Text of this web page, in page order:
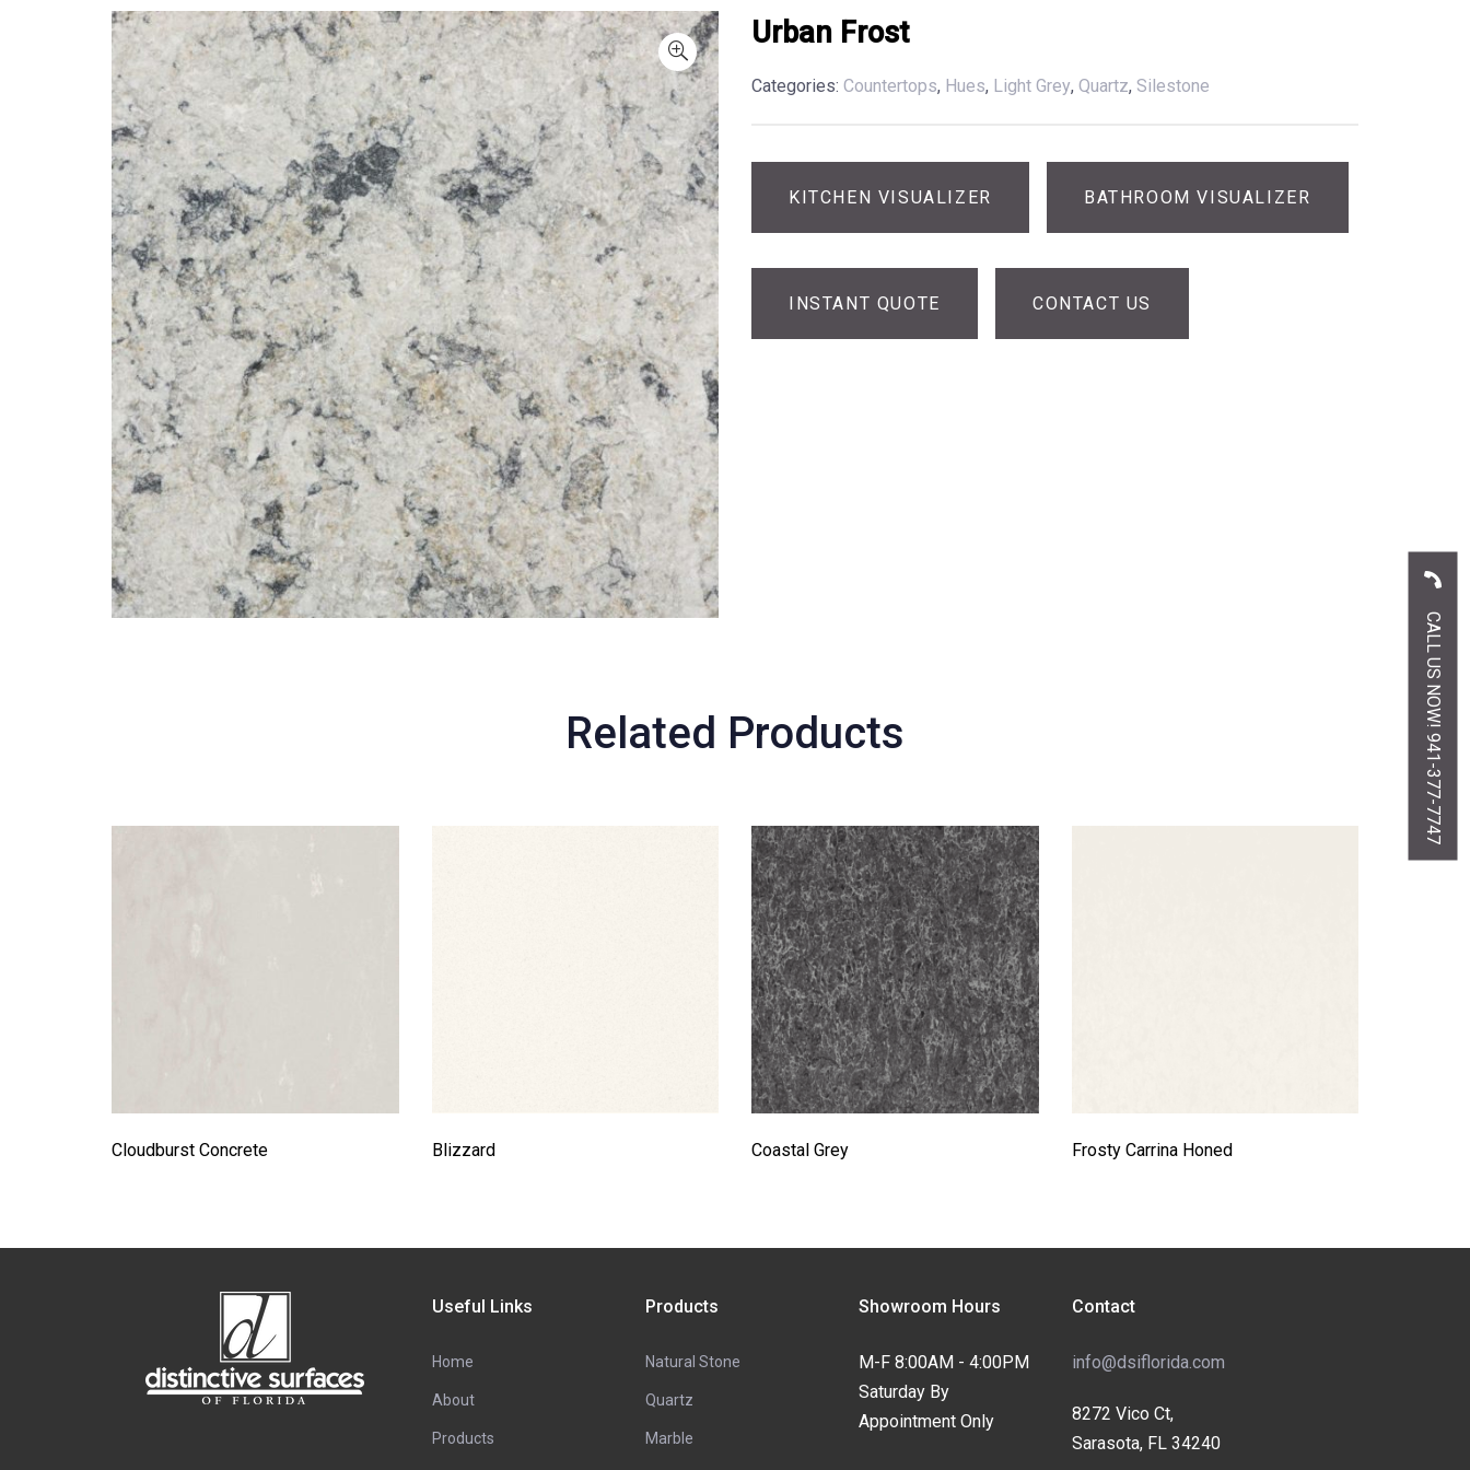
Urban Frost
Categories: Countertops, Hues, Light Grey, Quartz, Silestone
KITCHEN VISUALIZER BATHROOM VISUALIZER
INSTANT QUOTE CONTACT US
Related Products
Cloudburst Concrete Blizzard Coastal Grey Frosty Carrina Honed
Useful Links
Home
About
Products
Products
Natural Stone
Quartz
Marble
Showroom Hours
M-F 8:00AM - 4:00PM
Saturday By
Appointment Only
Contact
info@dsiflorida.com
8272 Vico Ct,
Sarasota, FL 34240
CALL US NOW! 941-377-7747